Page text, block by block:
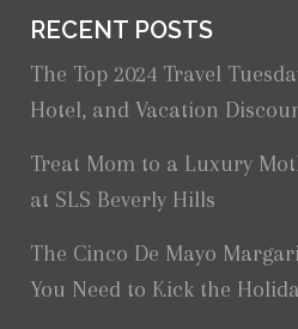
RECENT POSTS
The Top 2024 Travel
Hotel, and Vacation
Treat Mom to a Luxury
at SLS Beverly Hills
The Cinco De Mayo
You Need to Kick the